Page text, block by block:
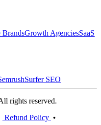
BrandsGrowth AgenciesSaaS
Surfer SEO
rights reserved.
Refund Policy •